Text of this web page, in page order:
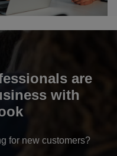
are
with
for new customers?